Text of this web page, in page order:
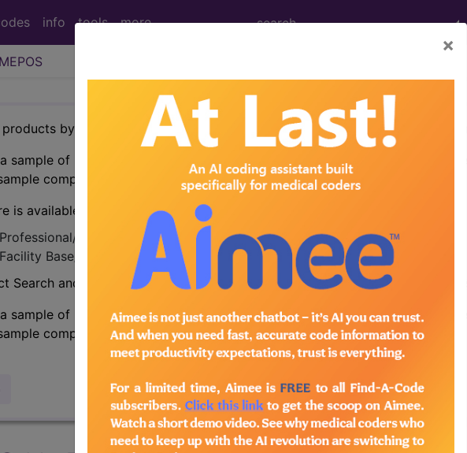
info tools more
×
products by HCPCS codes, manufacturer, product name, model number and
sample of how the tool works. The search will only show results for
company.
is available in the following products:
Premium/Elite
Base/Plus/Complete
Search and product information is available to Professional and Facility
sample of how the tool works. The search will only show results for
company.